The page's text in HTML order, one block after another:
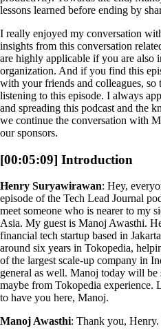
lessons learned before ending by
I really enjoyed my conversation
insights from this conversation
are highly applicable if you are also
organization. And if you find this
with your friends and colleagues, so
listening to this episode. I always
and spreading this podcast and the
we continue the conversation with
our sponsors.
[00:05:09] Introduction
Henry Suryawirawan: Hey,
episode of the Tech Lead Journal
meet someone who is nearer to my
Asia. My guest is Manoj Awasthi.
financial tech startup based in
around six years in Tokopedia,
of the largest scale-up company in
general as well. Manoj today will be
maybe from Tokopedia
to have you here, Manoj.
Manoj Awasthi: Thank you,